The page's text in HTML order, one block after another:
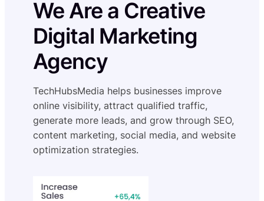
We Are a Creative
Digital Marketing
Agency
TechHubsMedia helps businesses improve
online visibility, attract qualified traffic,
generate more leads, and grow through SEO,
content marketing, social media, and website
optimization strategies.